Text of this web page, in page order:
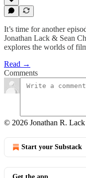
It’s time for another
Jonathan Lack & Sean
explores the worlds of
Read →
Comments
© 2026 Jonathan R. Lack
Start your Substack